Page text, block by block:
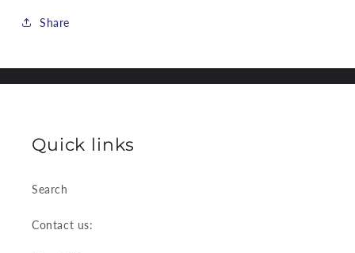
Share
Quick links
Search
Contact us: